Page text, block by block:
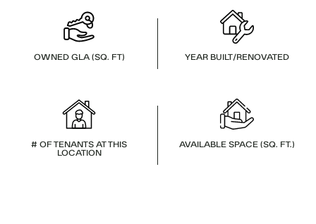
OWNED GLA (SQ. FT) YEAR BUILT/RENOVATED
# OF TENANTS AT THIS
LOCATION
AVAILABLE SPACE (SQ. FT.)